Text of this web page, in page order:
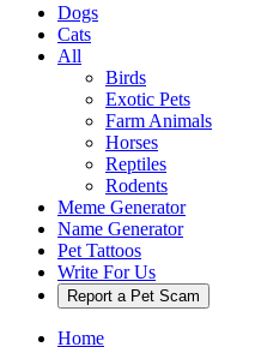
Dogs
Cats
All
Birds
Exotic Pets
Farm Animals
Horses
Reptiles
Rodents
Meme Generator
Name Generator
Pet Tattoos
Write For Us
Report a Pet Scam
Home